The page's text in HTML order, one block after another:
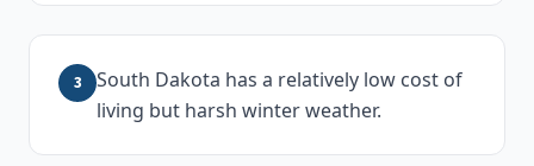
3
South Dakota has a relatively low cost of
living but harsh winter weather.